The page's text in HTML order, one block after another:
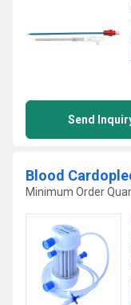
Send
Blood
Minimum Order